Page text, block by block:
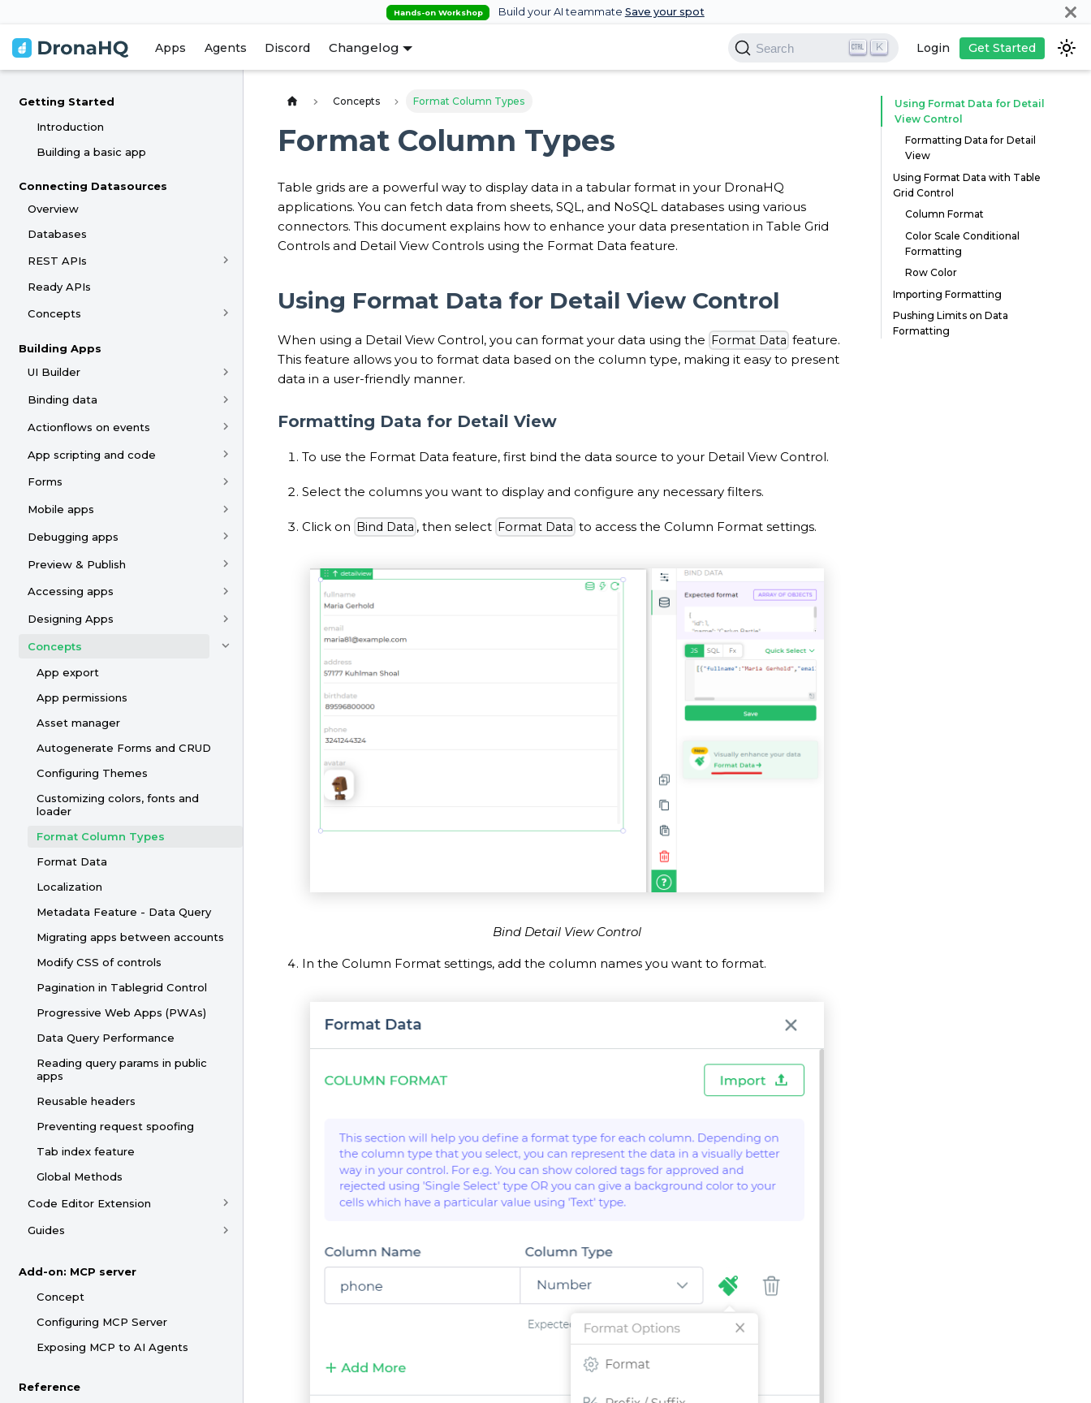
Hands-on Workshop Build your AI teammate Save your spot
Apps Agents Discord Changelog Search K Login Get Started
Getting Started
Introduction
Building a basic app
Connecting Datasources
Overview
Databases
REST APIs
Ready APIs
Concepts
Building Apps
UI Builder
Binding data
Actionflows on events
App scripting and code
Forms
Mobile apps
Debugging apps
Preview & Publish
Accessing apps
Designing Apps
Concepts
App export
App permissions
Asset manager
Autogenerate Forms and CRUD
Configuring Themes
Customizing colors, fonts and
loader
Format Column Types
Format Data
Localization
Metadata Feature - Data Query
Migrating apps between accounts
Modify CSS of controls
Pagination in Tablegrid Control
Progressive Web Apps (PWAs)
Data Query Performance
Reading query params in public
apps
Reusable headers
Preventing request spoofing
Tab index feature
Global Methods
Code Editor Extension
Guides
Add-on: MCP server
Concept
Configuring MCP Server
Exposing MCP to AI Agents
Reference
Concepts Format Column Types
Format Column Types
Table grids are a powerful way to display data in a tabular format in your DronaHQ
applications. You can fetch data from sheets, SQL, and NoSQL databases using various
connectors. This document explains how to enhance your data presentation in Table Grid
Controls and Detail View Controls using the Format Data feature.
Using Format Data for Detail View Control
When using a Detail View Control, you can format your data using the Format Data feature.
This feature allows you to format data based on the column type, making it easy to present
data in a user-friendly manner.
Formatting Data for Detail View
To use the Format Data feature, first bind the data source to your Detail View Control.
Select the columns you want to display and configure any necessary filters.
Click on Bind Data , then select Format Data to access the Column Format settings.
Bind Detail View Control
In the Column Format settings, add the column names you want to format.
Using Format Data for Detail
View Control
Formatting Data for Detail
View
Using Format Data with Table
Grid Control
Column Format
Color Scale Conditional
Formatting
Row Color
Importing Formatting
Pushing Limits on Data
Formatting